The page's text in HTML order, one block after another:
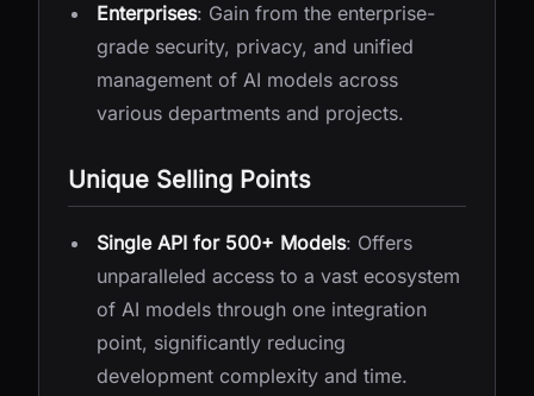
Enterprises: Gain from the enterprise-
grade security, privacy, and unified
management of AI models across
various departments and projects.
Unique Selling Points
Single API for 500+ Models: Offers
unparalleled access to a vast ecosystem
of AI models through one integration
point, significantly reducing
development complexity and time.